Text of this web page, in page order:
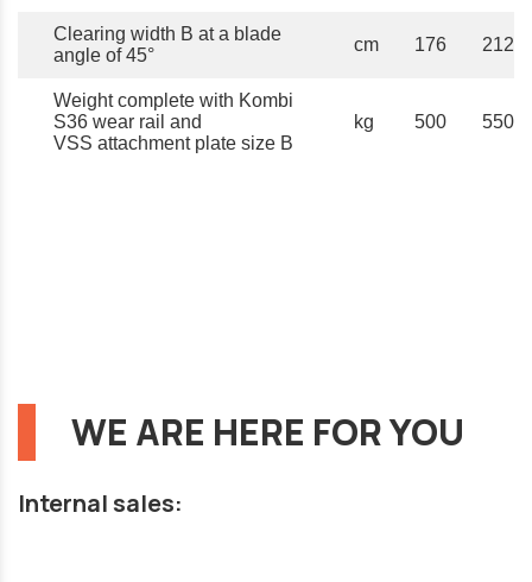
Clearing width B at a blade
angle of 45°
cm 176 212
Weight complete with Kombi
S36 wear rail and
VSS attachment plate size B
kg 500 550
WE ARE HERE FOR YOU
Internal sales: